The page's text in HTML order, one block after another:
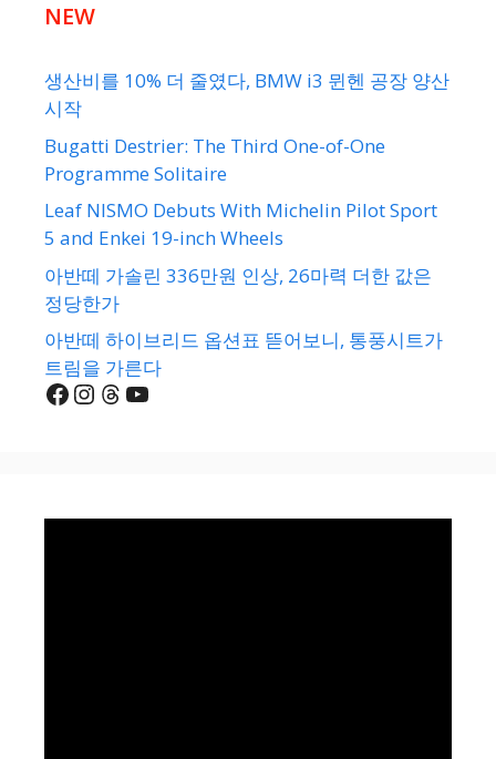
NEW
생산비를 10% 더 줄였다, BMW i3 뮌헨 공장 양산
시작
Bugatti Destrier: The Third One-of-One
Programme Solitaire
Leaf NISMO Debuts With Michelin Pilot Sport
5 and Enkei 19-inch Wheels
아반떼 가솔린 336만원 인상, 26마력 더한 값은
정당한가
아반떼 하이브리드 옵션표 뜯어보니, 통풍시트가
트림을 가른다
Facebook
Instagram
Threads
YouTube